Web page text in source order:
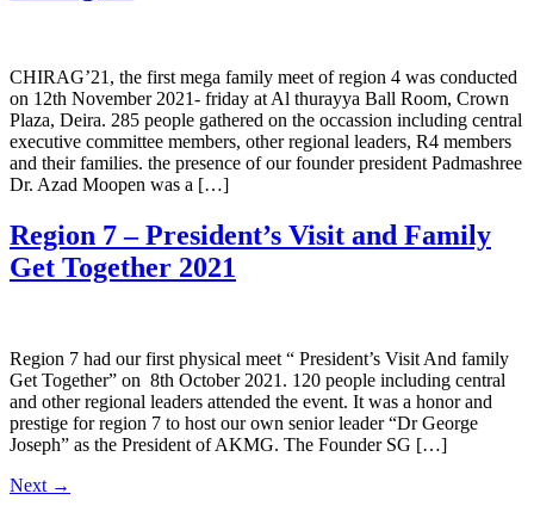
CHIRAG’21, the first mega family meet of region 4 was conducted
on 12th November 2021- friday at Al thurayya Ball Room, Crown
Plaza, Deira. 285 people gathered on the occassion including central
executive committee members, other regional leaders, R4 members
and their families. the presence of our founder president Padmashree
Dr. Azad Moopen was a […]
Region 7 – President’s Visit and Family
Get Together 2021
Region 7 had our first physical meet “ President’s Visit And family
Get Together” on 8th October 2021. 120 people including central
and other regional leaders attended the event. It was a honor and
prestige for region 7 to host our own senior leader “Dr George
Joseph” as the President of AKMG. The Founder SG […]
Next →